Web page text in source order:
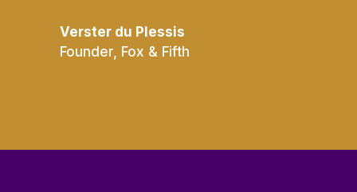
Verster du Plessis
Founder, Fox & Fifth